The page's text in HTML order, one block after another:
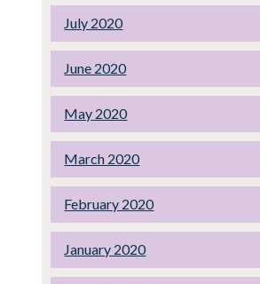
July 2020
June 2020
May 2020
March 2020
February 2020
January 2020